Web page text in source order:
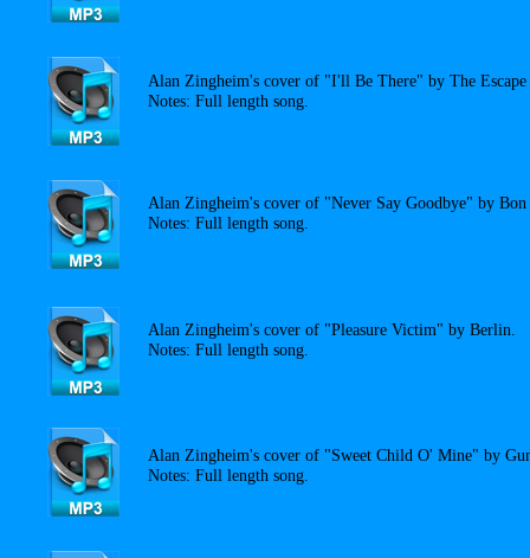
Alan Zingheim's cover of "I'll Be There" by The
Notes: Full length song.
Alan Zingheim's cover of "Never Say Goodbye" by
Notes: Full length song.
Alan Zingheim's cover of "Pleasure Victim" by Berlin.
Notes: Full length song.
Alan Zingheim's cover of "Sweet Child O' Mine" by
Notes: Full length song.